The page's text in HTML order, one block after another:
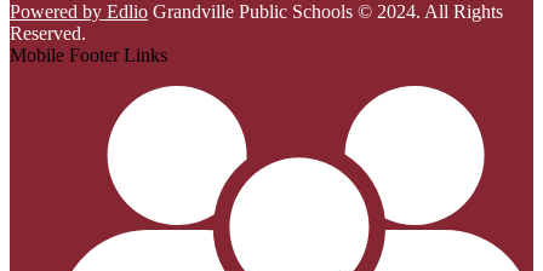
Powered by Edlio Grandville Public Schools © 2024. All Rights
Reserved.
Mobile Footer Links